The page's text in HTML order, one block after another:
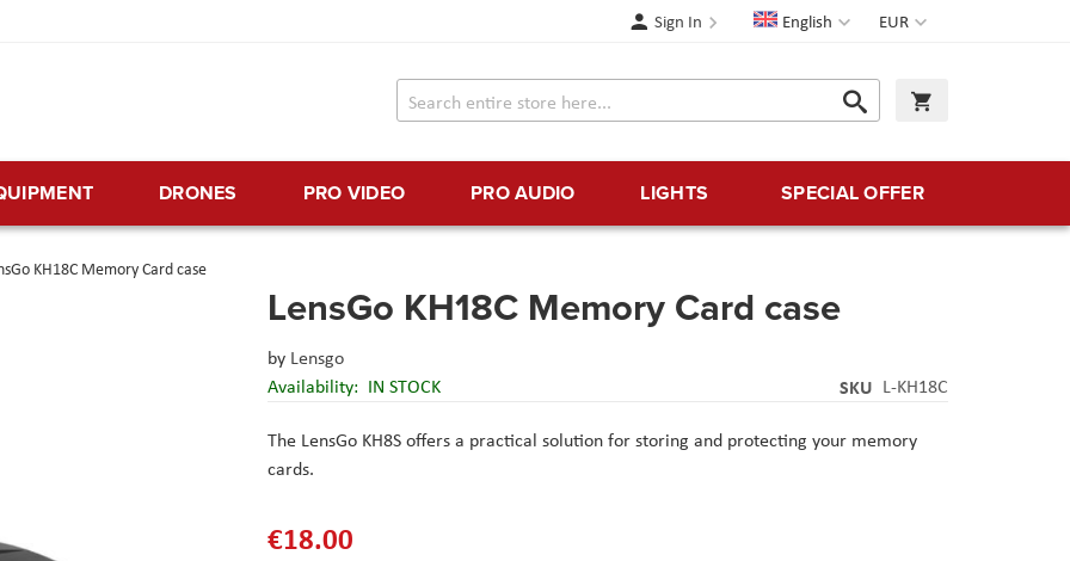
Currency
EUR
Language
English
Sign In
Search
Search
DRONES PRO VIDEO PRO AUDIO LIGHTS SPECIAL OFFER
KH18C Memory Card case
LensGo KH18C Memory Card case
by Lensgo
Availability: IN STOCK SKU L-KH18C
The LensGo KH8S offers a practical solution for storing and protecting your memory
cards.
€18.00